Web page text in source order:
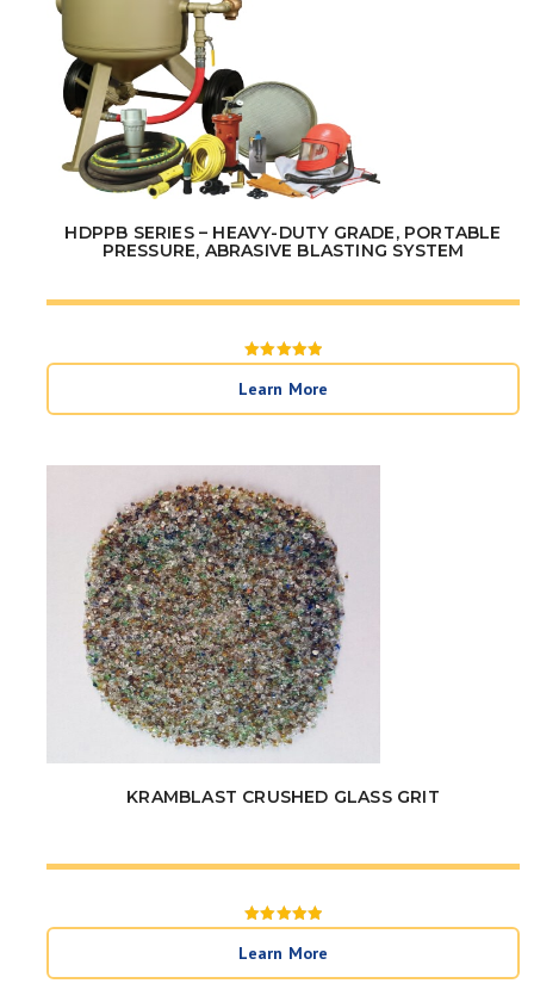
HDPPB SERIES – HEAVY-DUTY GRADE, PORTABLE
PRESSURE, ABRASIVE BLASTING SYSTEM
Rated
5
out of 5
Learn More
KRAMBLAST CRUSHED GLASS GRIT
Rated
5
out of 5
Learn More